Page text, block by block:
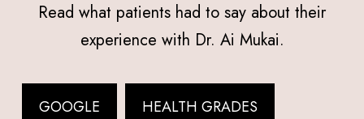
Read what patients had to say about their
experience with Dr. Ai Mukai.
GOOGLE HEALTH GRADES